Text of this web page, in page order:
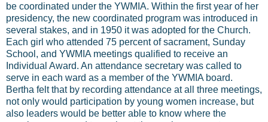
be coordinated under the YWMIA. Within the first year of her
presidency, the new coordinated program was introduced in
several stakes, and in 1950 it was adopted for the Church.
Each girl who attended 75 percent of sacrament, Sunday
School, and YWMIA meetings qualified to receive an
Individual Award. An attendance secretary was called to
serve in each ward as a member of the YWMIA board.
Bertha felt that by recording attendance at all three meetings,
not only would participation by young women increase, but
also leaders would be better able to know where the